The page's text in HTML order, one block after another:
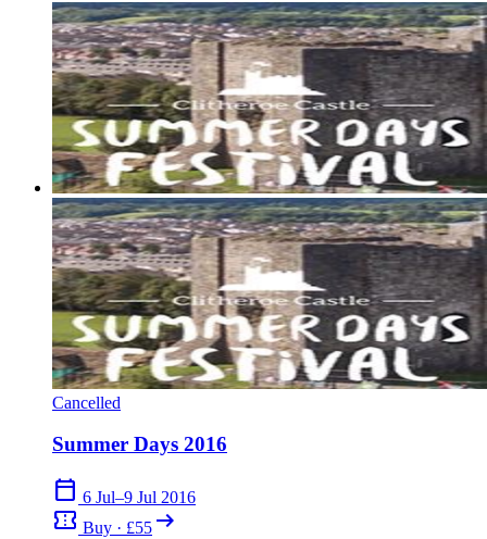
Cancelled
Summer Days 2016
calendar_today 6 Jul–9 Jul 2016
confirmation_number Buy · £55 arrow_right_alt